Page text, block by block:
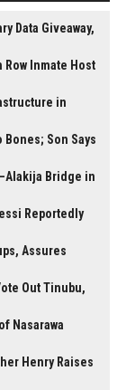
Data Giveaway,
Inmate Host
in
Bones; Son Says
Bridge in
Reportedly
Assures
Out Tinubu,
Nasarawa
Henry Raises